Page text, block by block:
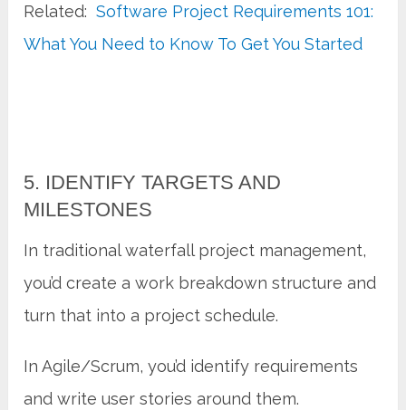
Related:Software Project Requirements 101:
What You Need to Know To Get You Started
5. IDENTIFY TARGETS AND
MILESTONES
In traditional waterfall project management,
you’d create a work breakdown structure and
turn that into a project schedule.
In Agile/Scrum, you’d identify requirements
and write user stories around them.